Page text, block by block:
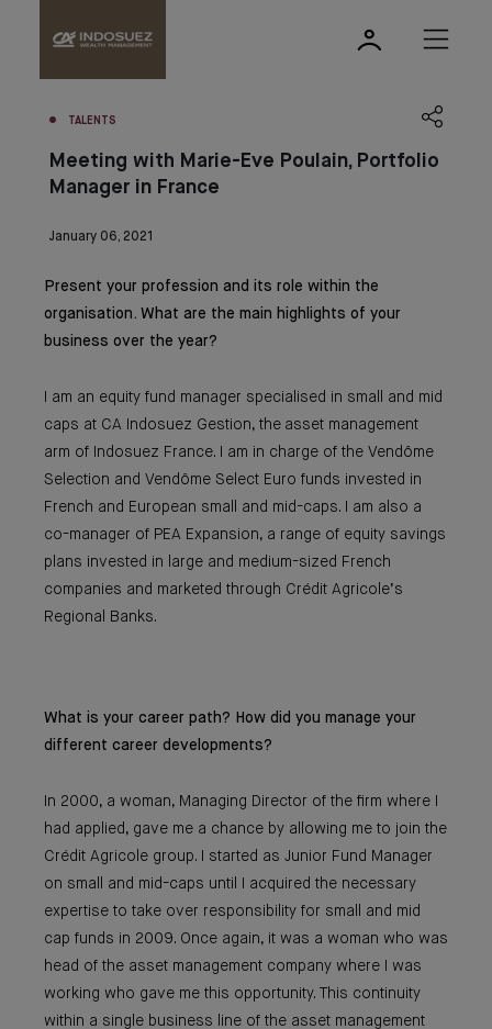
TALENTS
Meeting with Marie-Eve Poulain, Portfolio
Manager in France
January 06, 2021
Present your profession and its role within the
organisation. What are the main highlights of your
business over the year?
I am an equity fund manager specialised in small and mid
caps at CA Indosuez Gestion, the asset management
arm of Indosuez France. I am in charge of the Vendôme
Selection and Vendôme Select Euro funds invested in
French and European small and mid-caps. I am also a
co-manager of PEA Expansion, a range of equity savings
plans invested in large and medium-sized French
companies and marketed through Crédit Agricole’s
Regional Banks.
What is your career path? How did you manage your
different career developments?
In 2000, a woman, Managing Director of the firm where I
had applied, gave me a chance by allowing me to join the
Crédit Agricole group. I started as Junior Fund Manager
on small and mid-caps until I acquired the necessary
expertise to take over responsibility for small and mid
cap funds in 2009. Once again, it was a woman who was
head of the asset management company where I was
working who gave me this opportunity. This continuity
within a single business line of the asset management